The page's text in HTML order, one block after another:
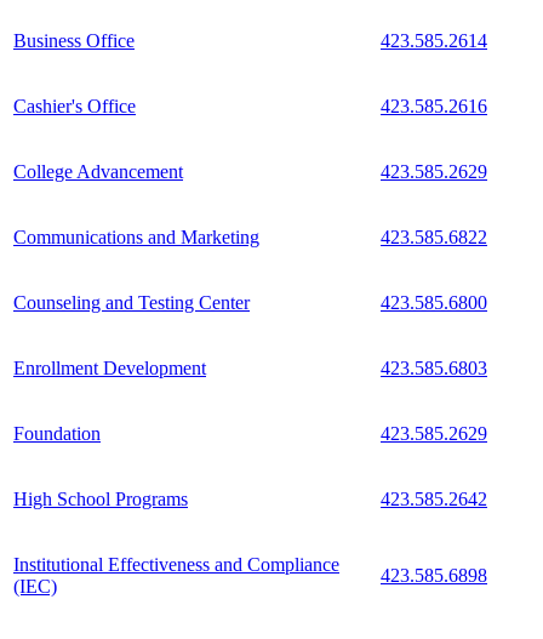
Business Office 423.585.2614
Cashier's Office 423.585.2616
College Advancement 423.585.2629
Communications and Marketing 423.585.6822
Counseling and Testing Center 423.585.6800
Enrollment Development 423.585.6803
Foundation 423.585.2629
High School Programs 423.585.2642
Institutional Effectiveness and Compliance
(IEC)
423.585.6898